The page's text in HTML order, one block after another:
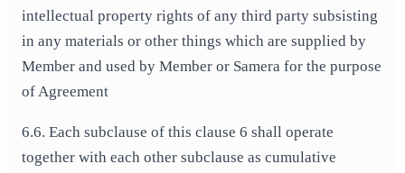
intellectual property rights of any third party subsisting
in any materials or other things which are supplied by
Member and used by Member or Samera for the purpose
of Agreement
6.6. Each subclause of this clause 6 shall operate
together with each other subclause as cumulative